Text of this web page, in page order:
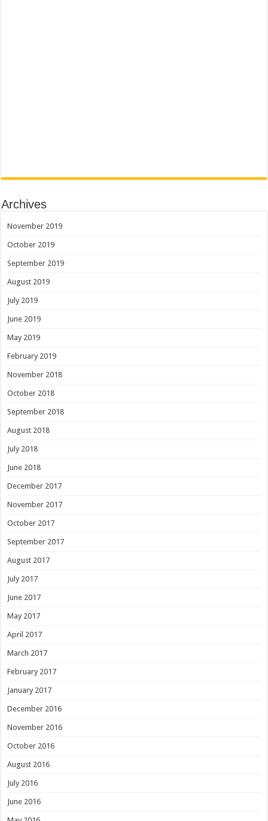
Archives
November 2019
October 2019
September 2019
August 2019
July 2019
June 2019
May 2019
February 2019
November 2018
October 2018
September 2018
August 2018
July 2018
June 2018
December 2017
November 2017
October 2017
September 2017
August 2017
July 2017
June 2017
May 2017
April 2017
March 2017
February 2017
January 2017
December 2016
November 2016
October 2016
August 2016
July 2016
June 2016